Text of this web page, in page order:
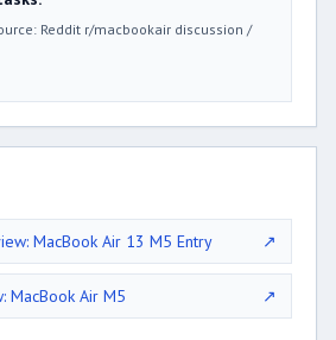
Reddit r/macbookair discussion /
MacBook Air 13 M5 Entry ↗
MacBook Air M5 ↗